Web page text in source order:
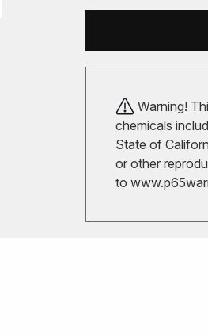
Warning!
chemicals
State of
or other
to